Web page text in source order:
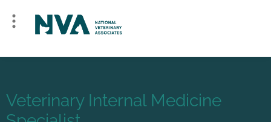
Veterinary Internal Medicine